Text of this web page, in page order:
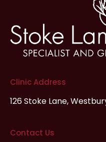
Clinic Address
126 Stoke Lane,
Contact Us